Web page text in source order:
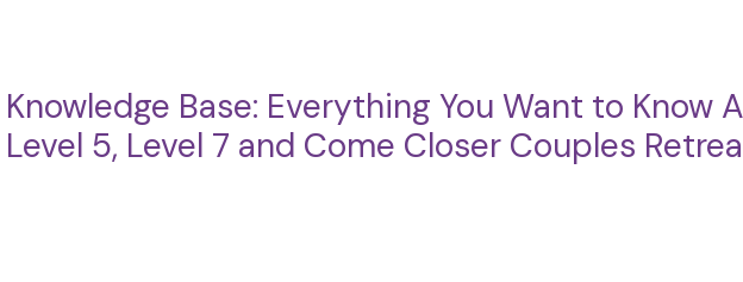
Knowledge Base: Everything You Want to Know
Level 5, Level 7 and Come Closer Couples